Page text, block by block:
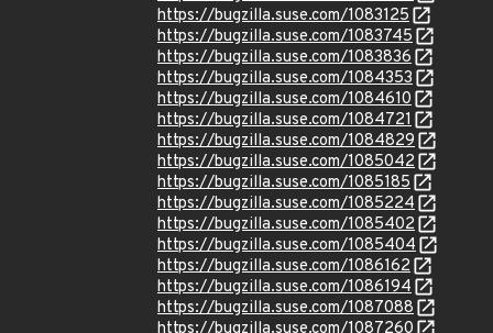
https://bugzilla.suse.com/1083125
https://bugzilla.suse.com/1083745
https://bugzilla.suse.com/1083836
https://bugzilla.suse.com/1084353
https://bugzilla.suse.com/1084610
https://bugzilla.suse.com/1084721
https://bugzilla.suse.com/1084829
https://bugzilla.suse.com/1085042
https://bugzilla.suse.com/1085185
https://bugzilla.suse.com/1085224
https://bugzilla.suse.com/1085402
https://bugzilla.suse.com/1085404
https://bugzilla.suse.com/1086162
https://bugzilla.suse.com/1086194
https://bugzilla.suse.com/1087088